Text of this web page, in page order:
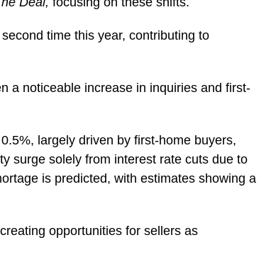
time this year, contributing to
a noticeable increase in inquiries and first-
largely driven by first-home buyers,
surge solely from interest rate cuts due to
is predicted, with estimates showing a
opportunities for sellers as